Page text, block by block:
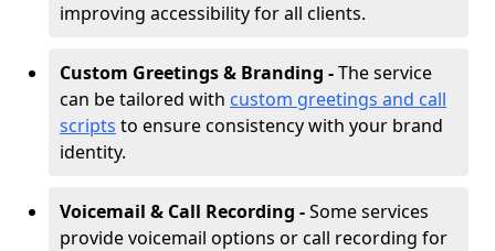
improving accessibility for all clients.
Custom Greetings & Branding -The service
can be tailored with custom greetings and call
scripts to ensure consistency with your brand
identity.
Voicemail & Call Recording -Some services
provide voicemail options or call recording for